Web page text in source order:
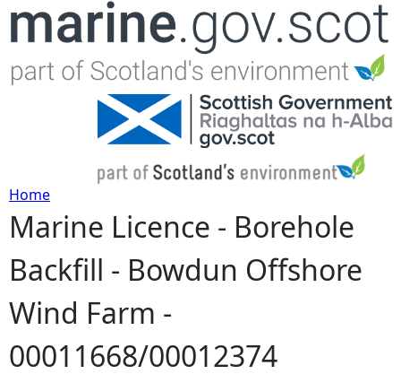
Jump to navigation
Y
o
u
a
Home
Marine Licence - Borehole
Backfill - Bowdun Offshore
Wind Farm -
00011668/00012374